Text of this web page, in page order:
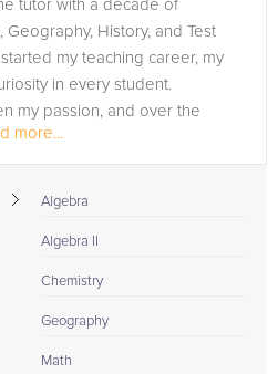
tutor with a decade of
Geography, History, and Test
my teaching career, my
in every student.
my passion, and over the
more...
Algebra
Algebra II
Chemistry
Geography
Math